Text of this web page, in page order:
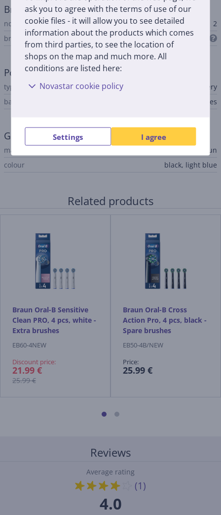
ask you to agree with the terms of use of our
cookie files - it will allow you to see detailed
information about the products which comes
from third parties, to see the location of
shops on the map and much more. All
conditions are listed here:
Novastar cookie policy
Settings I agree
Brush heads
no. of brush heads included
2
brush heads included
Power supply
type
rechargeable battery
battery level indicator
Yes
General Parameter
manufacturer
Braun
colour
black, light blue
Related products
Braun Oral-B Sensitive
Clean PRO, 4 pcs, white -
Extra brushes
EB60-4NEW
Discount price:
21.99 €
25.99 €
Braun Oral-B Cross
Action Pro, 4 pcs, black -
Spare brushes
EB50-4B/NEW
Price:
25.99 €
Reviews
Average rating
(1)
4.0